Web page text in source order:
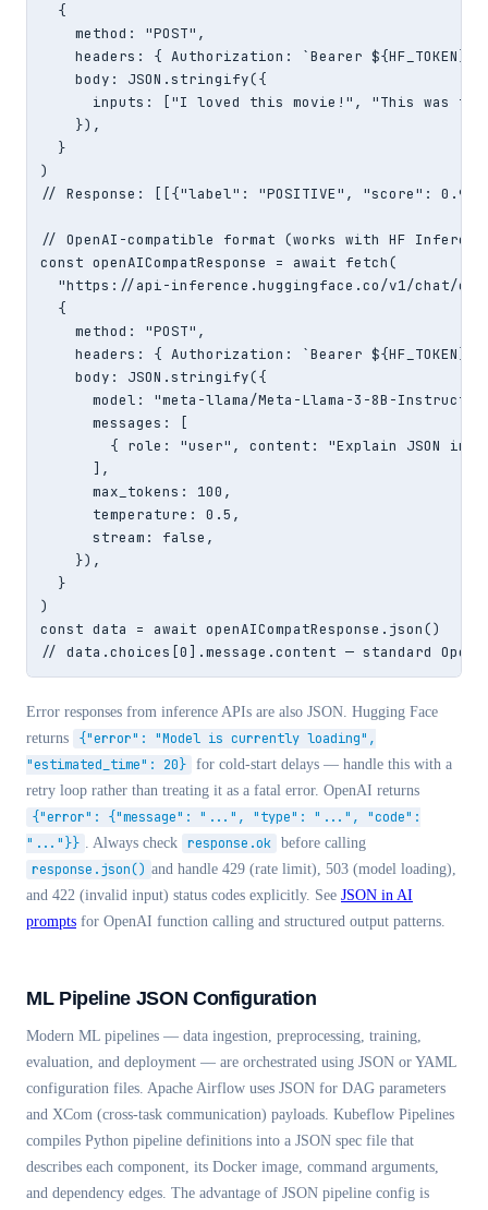
  {
    method: "POST",
headers: { Authorization: `Bearer
    body: JSON.stringify({
inputs: ["I loved this movie!", "This was
    }),
  }
)
// Response: [[{"label": "POSITIVE", "score":
// OpenAI-compatible format (works with HF
const openAICompatResponse = await fetch(
"https://api-inference.huggingface.co/v1/chat/
  {
    method: "POST",
headers: { Authorization: `Bearer
    body: JSON.stringify({
      model: "meta-llama/Meta-Llama-3-8B-Instruct",
      messages: [
{ role: "user", content: "Explain JSON in
      ],
      max_tokens: 100,
      temperature: 0.5,
      stream: false,
    }),
  }
)
const data = await openAICompatResponse.json()
// data.choices[0].message.content — standard
Error responses from inference APIs are also JSON. Hugging Face
returns
{"error": "Model is currently loading",
"estimated_time": 20} for cold-start delays — handle this with a
retry loop rather than treating it as a fatal error. OpenAI returns
{"error": {"message": "...", "type": "...", "code":
"..."}} . Always check response.ok before calling
response.json() and handle 429 (rate limit), 503 (model loading),
and 422 (invalid input) status codes explicitly. See JSON in AI
prompts for OpenAI function calling and structured output patterns.
ML Pipeline JSON Configuration
Modern ML pipelines — data ingestion, preprocessing, training,
evaluation, and deployment — are orchestrated using JSON or YAML
configuration files. Apache Airflow uses JSON for DAG parameters
and XCom (cross-task communication) payloads. Kubeflow Pipelines
compiles Python pipeline definitions into a JSON spec file that
describes each component, its Docker image, command arguments,
and dependency edges. The advantage of JSON pipeline config is